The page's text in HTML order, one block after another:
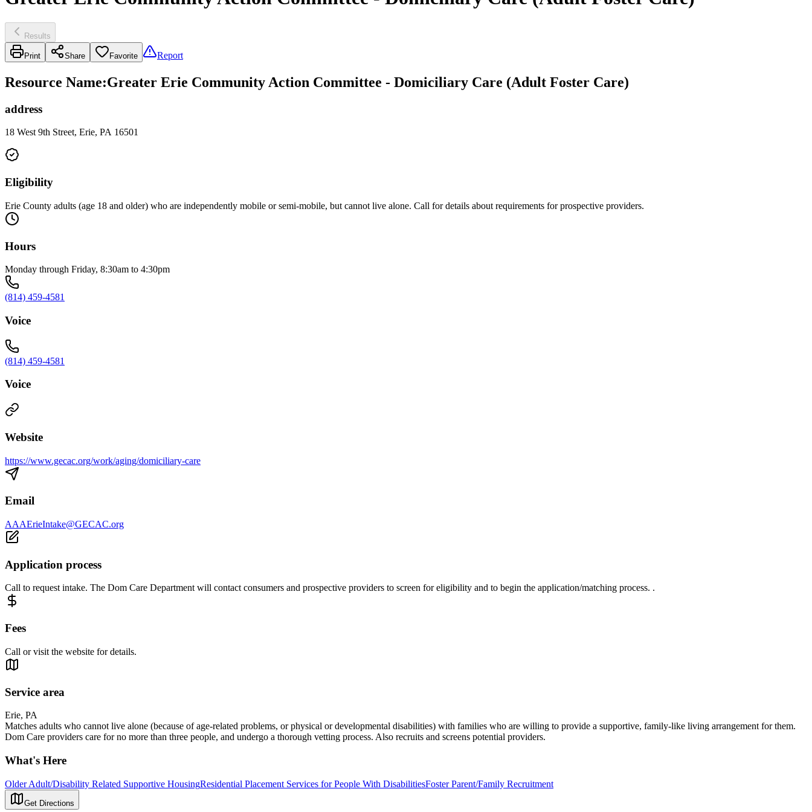
Results
Print Share Favorite Report
Resource Name:Greater Erie Community Action Committee - Domiciliary Care (Adult Foster Care)
address
18 West 9th Street, Erie, PA 16501
Eligibility
Erie County adults (age 18 and older) who are independently mobile or semi-mobile, but cannot live alone. Call for details about requirements for prospective providers.
Hours
Monday through Friday, 8:30am to 4:30pm
(814) 459-4581
Voice
(814) 459-4581
Voice
Website
https://www.gecac.org/work/aging/domiciliary-care
Email
AAAErieIntake@GECAC.org
Application process
Call to request intake. The Dom Care Department will contact consumers and prospective providers to screen for eligibility and to begin the application/matching process. .
Fees
Call or visit the website for details.
Service area
Erie, PA
Matches adults who cannot live alone (because of age-related problems, or physical or developmental disabilities) with families who are willing to provide a supportive, family-like living arrangement for them.
Dom Care providers care for no more than three people, and undergo a thorough vetting process. Also recruits and screens potential providers.
What's Here
Older Adult/Disability Related Supportive HousingResidential Placement Services for People With DisabilitiesFoster Parent/Family Recruitment
Get Directions